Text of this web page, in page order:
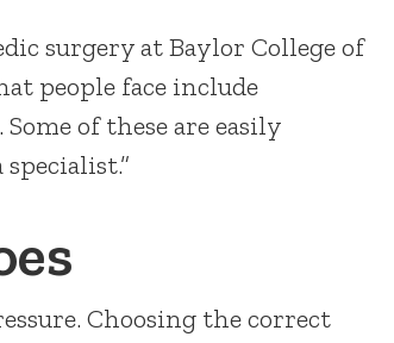
surgery at Baylor College of
people face include
of these are easily
Choosing the correct